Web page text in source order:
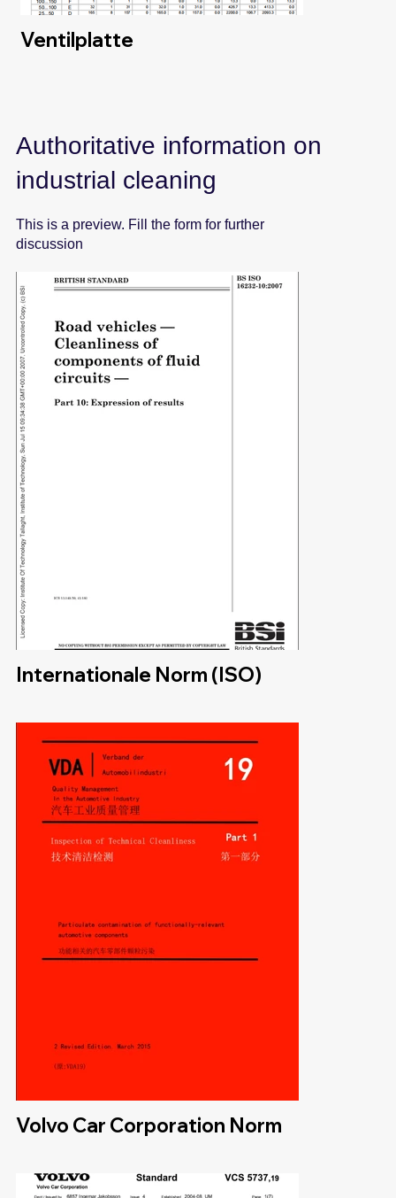
Ventilplatte
Authoritative information on
industrial cleaning
This is a preview. Fill the form for further
discussion
Internationale Norm (ISO)
Volvo Car Corporation Norm